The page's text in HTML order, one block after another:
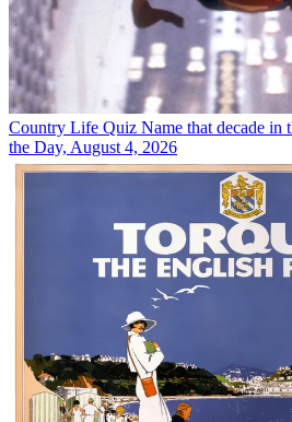
Country Life Quiz Name that decade
the Day, August 4, 2026